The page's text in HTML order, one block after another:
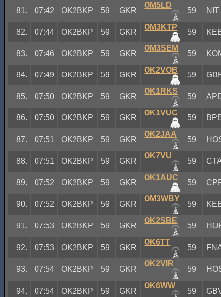
81. 07:42 OK2BKP 59 GKR
OM5LD
59 NIT
82. 07:44 OK2BKP 59 GKR
OM3KTP
59
83. 07:46 OK2BKP 59 GKR
OM3SEM
59
84. 07:49 OK2BKP 59 GKR
OK2VOB
59
85. 07:50 OK2BKP 59 GKR
OK1RKS
59
86. 07:50 OK2BKP 59 GKR
OK1VUC
59
87. 07:51 OK2BKP 59 GKR
OK2JAA
59
88. 07:51 OK2BKP 59 GKR
OK7VU
59
89. 07:52 OK2BKP 59 GKR
OK1AUC
59
90. 07:52 OK2BKP 59 GKR
OM3WBY
59
91. 07:53 OK2BKP 59 GKR
OK2SBE
59
92. 07:53 OK2BKP 59 GKR
OK6TT
59
93. 07:54 OK2BKP 59 GKR
OK2VIR
59
94. 07:54 OK2BKP 59 GKR
OK6WW
59